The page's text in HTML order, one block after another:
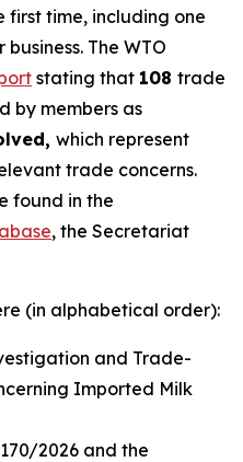
first time, including one
The WTO
stating that 108 trade
by members as
which represent
trade concerns.
found in the
, the Secretariat
(in alphabetical order):
and Trade-
Imported Milk
2026 and the